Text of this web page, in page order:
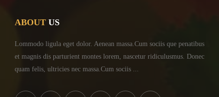
ABOUT US
Lommodo ligula eget dolor. Aenean massa.Cum sociis que penatibus
et magnis dis parturient montes lorem, nascetur ridiculusmus. Donec
quam felis, ultricies nec massa.Cum sociis ...